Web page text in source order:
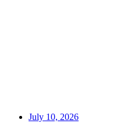
July 10, 2026